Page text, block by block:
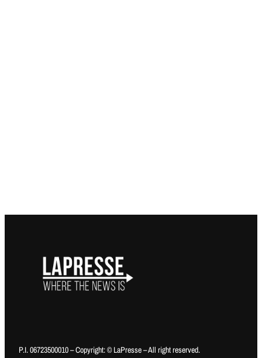
P.I. 06723500010 – Copyright: © LaPresse – All right reserved.